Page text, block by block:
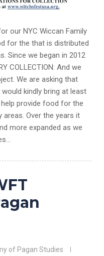
our NYC Wiccan Family
for the that is distributed
Since we began in 2012
COLLECTION: And we
We are asking that
kindly bring at least
provide food for the
areas. Over the years it
more expanded as we
of Pagan Studies